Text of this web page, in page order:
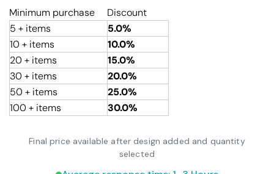
Minimum purchase
Discount
5 + items
5.0%
10 + items
10.0%
20 + items
15.0%
30 + items
20.0%
50 + items
25.0%
100 + items
30.0%
Final price available after design added and quantity
selected